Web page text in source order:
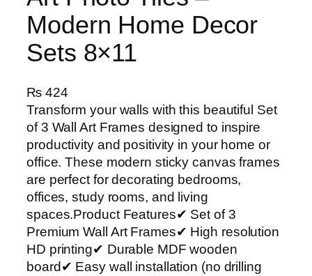
Modern Home Decor
Sets 8×11
₨424
Transform your walls with this beautiful Set
of 3 Wall Art Frames designed to inspire
productivity and positivity in your home or
office. These modern sticky canvas frames
are perfect for decorating bedrooms,
offices, study rooms, and living
spaces.Product Features✔ Set of 3
Premium Wall Art Frames✔ High resolution
HD printing✔ Durable MDF wooden
board✔ Easy wall installation (no drilling